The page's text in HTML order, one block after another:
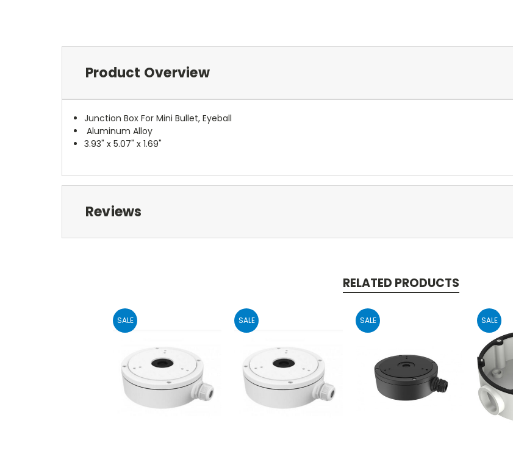
Product Overview
Junction Box For Mini Bullet, Eyeball
Aluminum Alloy
3.93" x 5.07" x 1.69"
Reviews
RELATED PRODUCTS
SALE SALE SALE SALE